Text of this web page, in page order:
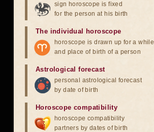
sign horoscope is fixed
for the person at his birth
The individual horoscope
horoscope is drawn up for a while
and place of birth of a person
Astrological forecast
personal astrological forecast
by date of birth
Horoscope compatibility
horoscope compatibility
partners by dates of birth